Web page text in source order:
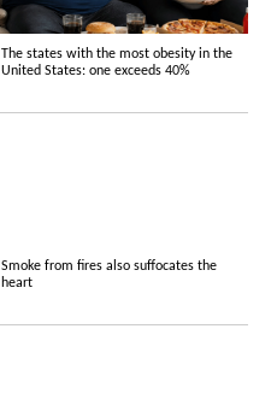
The states with the most obesity in the
United States: one exceeds 40%
Smoke from fires also suffocates the
heart